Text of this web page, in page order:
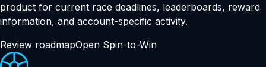
product for current race deadlines, leaderboards, reward
information, and account-specific activity.
Review roadmapOpen Spin-to-Win